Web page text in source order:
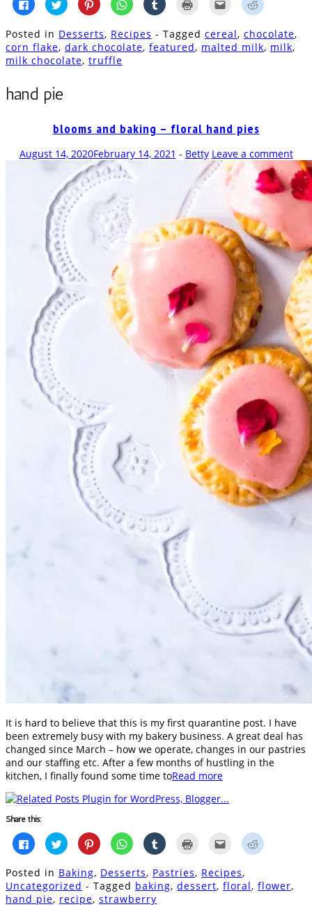
to
share
Facebook
(Opens
in
new
window)
to
share
Twitter
(Opens
in
new
window)
to
share
Pinterest
(Opens
in
new
window)
to
share
WhatsApp
(Opens
in
to
Tumblr
(Opens
in
in
new
window)
to
a
friend
to
Reddit
(Opens
in
Posted in Desserts, Recipes - Tagged cereal, chocolate,
corn flake, dark chocolate, featured, malted milk, milk,
milk chocolate, truffle
hand pie
blooms and baking – floral hand pies
August 14, 2020February 14, 2021 - Betty Leave a comment
It is hard to believe that this is my first quarantine post. I have
been extremely busy with my bakery business. A great deal has
changed since March – how we operate, changes in our pastries
and our staffing etc. After a few months of hustling in the
kitchen, I finally found some time toRead more
Share this:
Click
to
share
on
Facebook
(Opens
in
new
window)
Click
to
share
Twitter
(Opens
in
new
window)
Click
to
share
Pinterest
(Opens
in
new
window)
Click
to
share
WhatsApp
(Opens
in
new
window)
Click
to
Tumblr
(Opens
in
(Opens
in
new
window)
Click
to
a
friend
Click
to
(Opens
in
Posted in Baking, Desserts, Pastries, Recipes,
Uncategorized - Tagged baking, dessert, floral, flower,
hand pie, recipe, strawberry